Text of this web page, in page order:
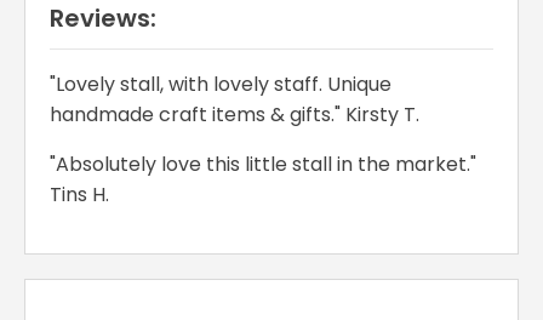
Reviews:
"Lovely stall, with lovely staff. Unique
handmade craft items & gifts." Kirsty T.
"Absolutely love this little stall in the market."
Tins H.